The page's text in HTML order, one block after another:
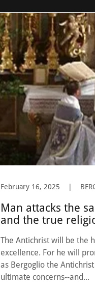
February 16, 2025
Man attacks the
and the true
The Antichrist will be the
excellence. For he will
as Bergoglio the
ultimate concerns--and...